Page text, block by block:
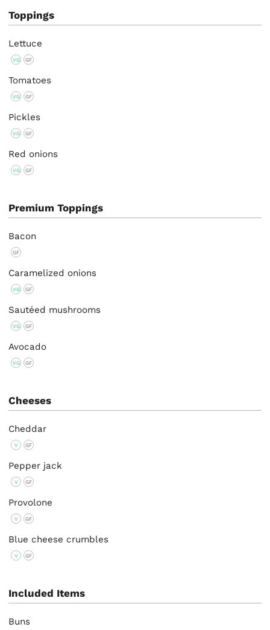
Toppings
Lettuce
VG GF
Tomatoes
VG GF
Pickles
VG GF
Red onions
VG GF
Premium Toppings
Bacon
GF
Caramelized onions
VG GF
Sautéed mushrooms
VG GF
Avocado
VG GF
Cheeses
Cheddar
V GF
Pepper jack
V GF
Provolone
V GF
Blue cheese crumbles
V GF
Included Items
Buns